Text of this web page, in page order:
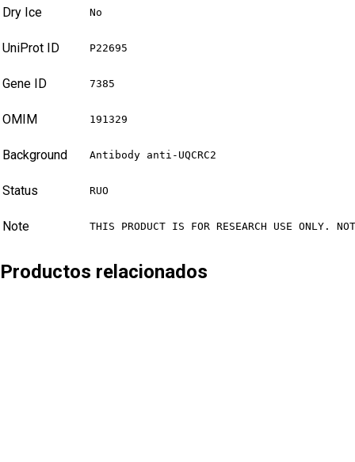
Dry Ice No
UniProt ID P22695
Gene ID 7385
OMIM 191329
Background Antibody anti-UQCRC2
Status RUO
Note THIS PRODUCT IS FOR RESEARCH USE ONLY.
Productos relacionados